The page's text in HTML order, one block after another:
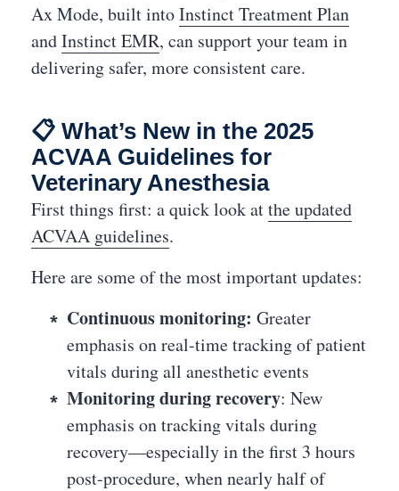
Ax Mode, built intoInstinct Treatment Plan
andInstinct EMR, can support your team in
delivering safer, more consistent care.
📋 What’s New in the 2025
ACVAA Guidelines for
Veterinary Anesthesia
First things first: a quick look atthe updated
ACVAA guidelines.
Here are some of the most important updates:
Continuous monitoring: Greater
emphasis on real-time tracking of patient
vitals during all anesthetic events
Monitoring during recovery: New
emphasis on tracking vitals during
recovery—especially in the first 3 hours
post-procedure, when nearly half of